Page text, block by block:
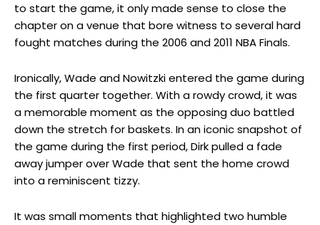
to start the game, it only made sense to close the
chapter on a venue that bore witness to several hard
fought matches during the 2006 and 2011 NBA Finals.
Ironically, Wade and Nowitzki entered the game during
the first quarter together. With a rowdy crowd, it was
a memorable moment as the opposing duo battled
down the stretch for baskets. In an iconic snapshot of
the game during the first period, Dirk pulled a fade
away jumper over Wade that sent the home crowd
into a reminiscent tizzy.
It was small moments that highlighted two humble